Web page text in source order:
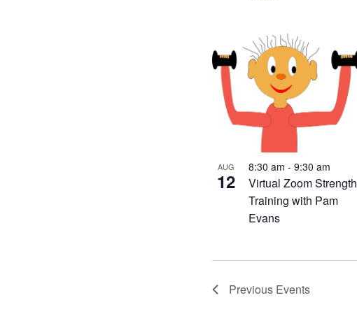
AUG
12
Virtual Zoom Strength
Training with Pam
Evans
8:30 am - 9:30 am
Previous Events